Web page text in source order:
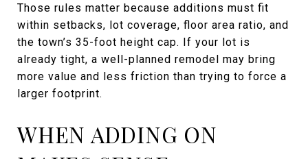
Those rules matter because additions must fit
within setbacks, lot coverage, floor area ratio, and
the town’s 35-foot height cap. If your lot is
already tight, a well-planned remodel may bring
more value and less friction than trying to force a
larger footprint.
WHEN ADDING ON